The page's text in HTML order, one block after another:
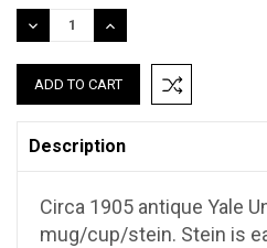
DECREASE
QUANTITY:
INCREASE
QUANTITY:
Description
Circa 1905 antique Yale
mug/cup/stein. Stein is